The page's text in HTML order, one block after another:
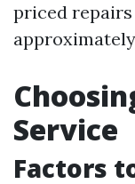
priced
Service
Factors